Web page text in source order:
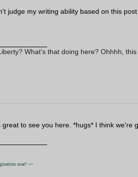
judge my writing ability based on this
What's that doing here? Ohhhh, this
great to see you here. *hugs* I think we're
soar! ~~